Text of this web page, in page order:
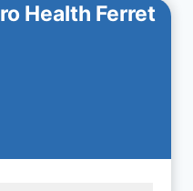
Health Ferret